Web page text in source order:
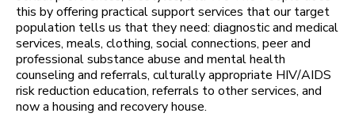
this by offering practical support services that our target
population tells us that they need: diagnostic and medical
services, meals, clothing, social connections, peer and
professional substance abuse and mental health
counseling and referrals, culturally appropriate HIV/AIDS
risk reduction education, referrals to other services, and
now a housing and recovery house.